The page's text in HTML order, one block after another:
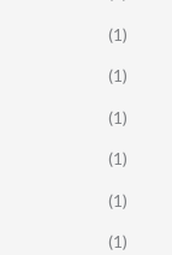
(1)
(1)
(1)
(1)
(1)
(1)